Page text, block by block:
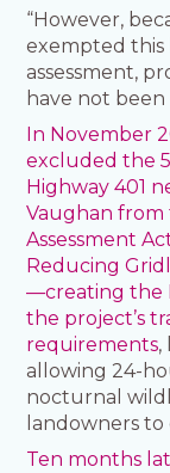
“However,
exempted this
assessment,
have not been
In November
excluded the
Highway 401
Vaughan from
Assessment
Reducing
—creating the
the project’s
requirements,
allowing 24-
nocturnal
landowners
Ten months